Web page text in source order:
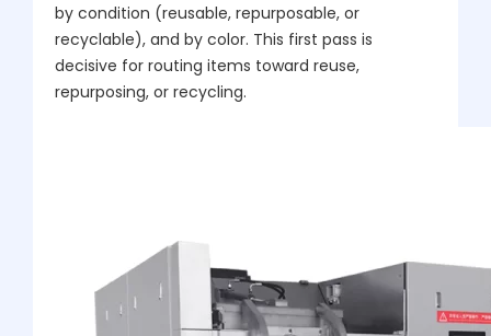
by condition (reusable, repurposable, or
recyclable), and by color. This first pass is
decisive for routing items toward reuse,
repurposing, or recycling.